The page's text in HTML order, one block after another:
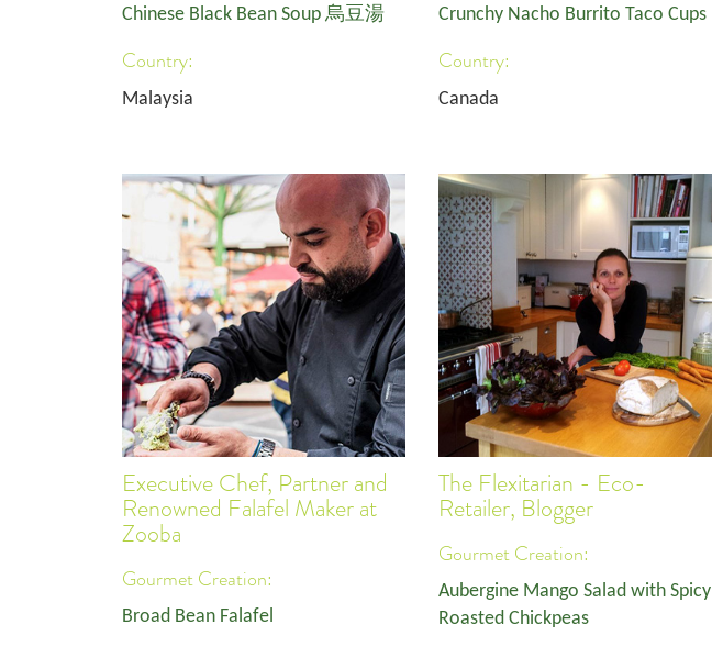
Chinese Black Bean Soup 烏豆湯
Country:
Malaysia
Crunchy Nacho Burrito Taco Cups
Country:
Canada
Executive Chef, Partner and
Renowned Falafel Maker at
Zooba
Gourmet Creation:
Broad Bean Falafel
The Flexitarian - Eco-
Retailer, Blogger
Gourmet Creation:
Aubergine Mango Salad with Spicy
Roasted Chickpeas